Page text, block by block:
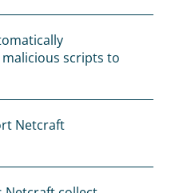
scripts to
Netcraft